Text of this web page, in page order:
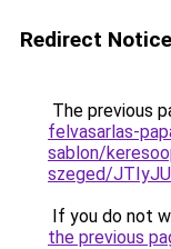
Redirect Notice
The previous
felvasarlas-
sablon/
szeged/
If you do not
the previous